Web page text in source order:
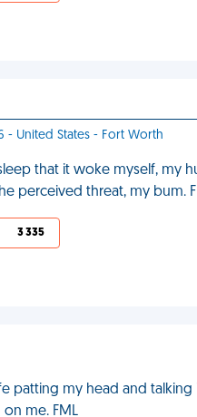
- United States - Fort Worth
that it woke myself, my
perceived threat, my bum.
3 335
patting my head and
me. FML